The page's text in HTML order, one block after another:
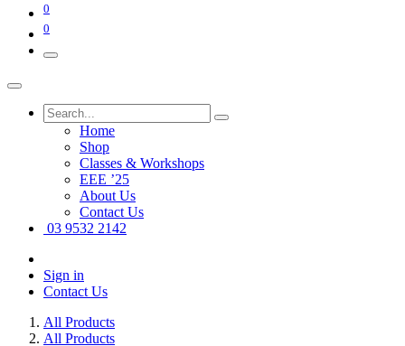
0
0
Home
Shop
Classes & Workshops
EEE ’25
About Us
Contact Us
03 9532 2142
Sign in
Contact Us
All Products
All Products